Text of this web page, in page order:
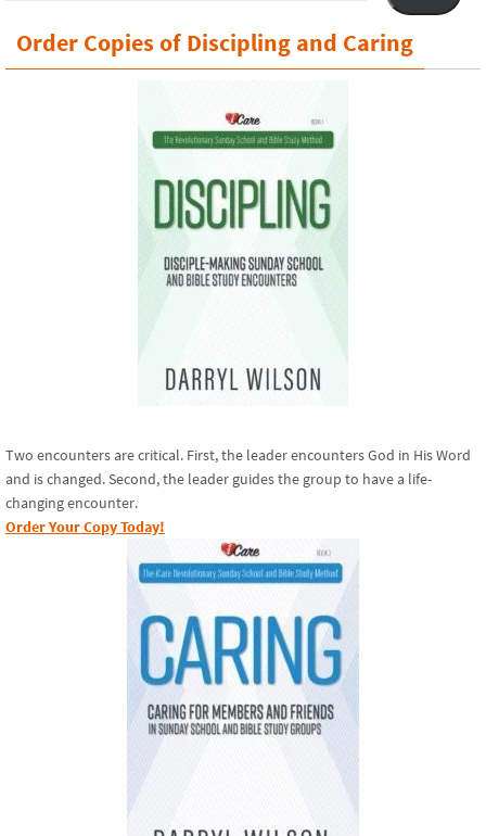
Order Copies of Discipling and Caring
Two encounters are critical. First, the leader encounters God in His Word
and is changed. Second, the leader guides the group to have a life-
changing encounter.
Order Your Copy Today!